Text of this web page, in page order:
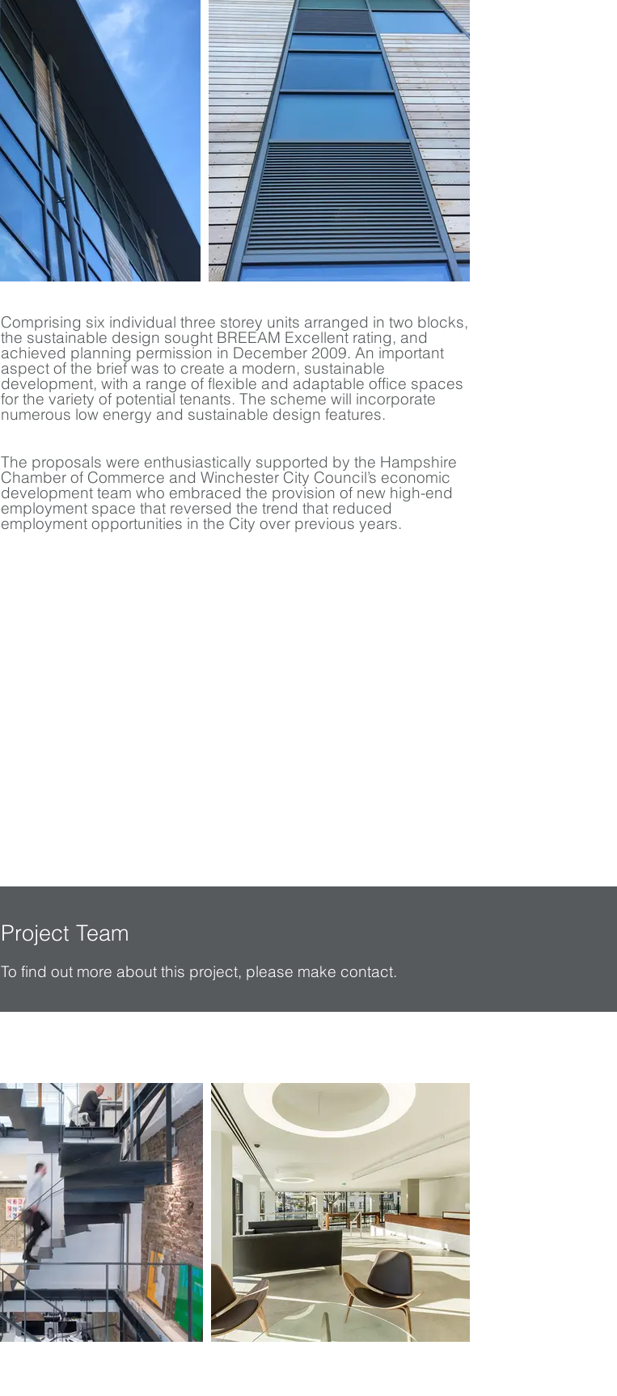
Comprising six individual three storey units arranged in two blocks,
the sustainable design sought BREEAM Excellent rating, and
achieved planning permission in December 2009. An important
aspect of the brief was to create a modern, sustainable
development, with a range of flexible and adaptable office spaces
for the variety of potential tenants. The scheme will incorporate
numerous low energy and sustainable design features.
The proposals were enthusiastically supported by the Hampshire
Chamber of Commerce and Winchester City Council’s economic
development team who embraced the provision of new high-end
employment space that reversed the trend that reduced
employment opportunities in the City over previous years.
Project Team
To find out more about this project, please make contact.